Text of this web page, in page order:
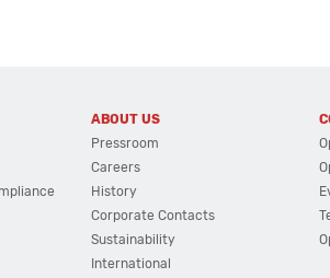
ABOUT US
Pressroom
Careers
History
Corporate Contacts
Sustainability
International